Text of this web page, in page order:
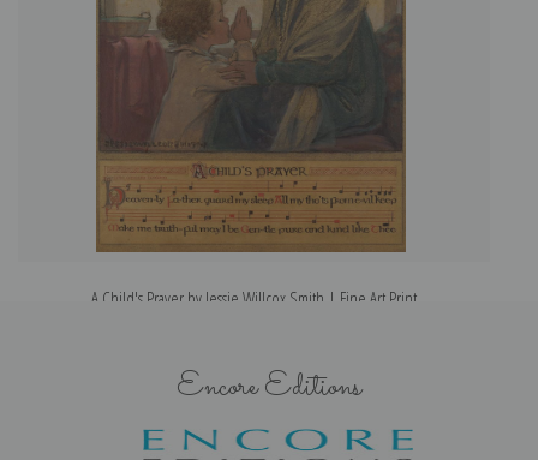
A Child's Prayer by Jessie Willcox Smith | Fine Art Print
Encore Editions